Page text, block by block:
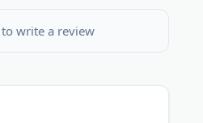
write a review